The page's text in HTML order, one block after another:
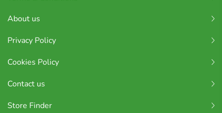
About us
Privacy Policy
Cookies Policy
Contact us
Store Finder